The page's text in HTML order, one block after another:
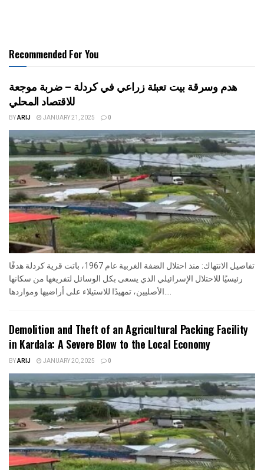
Recommended For You
هدم وسرقة بيت تعبئة زراعي في كردلة – ضربة موجعة
للاقتصاد المحلي
BYARIJ JANUARY 21, 2025 0
تفاصيل الانتهاك: منذ احتلال الضفة الغربية عام 1967، باتت قرية كردلة هدفًا
رئيسيًا للاحتلال الإسرائيلي الذي يسعى بكل الوسائل لتفريغها من سكانها
Demolition and Theft of an Agricultural Packing Facility
in Kardala: A Severe Blow to the Local Economy
BYARIJ JANUARY 20, 2025 0